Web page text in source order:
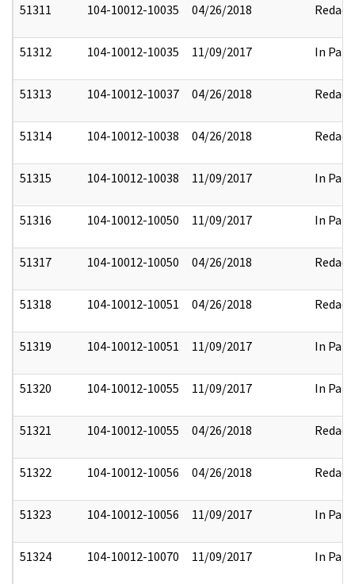
51311 104-10012-10035 04/26/2018 Redact
51312 104-10012-10035 11/09/2017 In Part
51313 104-10012-10037 04/26/2018 Redact
51314 104-10012-10038 04/26/2018 Redact
51315 104-10012-10038 11/09/2017 In Part
51316 104-10012-10050 11/09/2017 In Part
51317 104-10012-10050 04/26/2018 Redact
51318 104-10012-10051 04/26/2018 Redact
51319 104-10012-10051 11/09/2017 In Part
51320 104-10012-10055 11/09/2017 In Part
51321 104-10012-10055 04/26/2018 Redact
51322 104-10012-10056 04/26/2018 Redact
51323 104-10012-10056 11/09/2017 In Part
51324 104-10012-10070 11/09/2017 In Part